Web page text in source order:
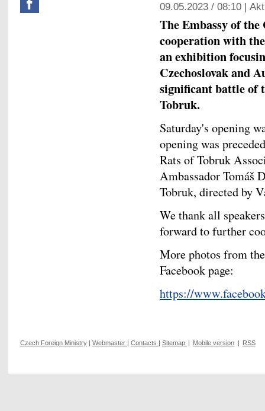
09.05.2023 / 08:10 |
The Embassy of
cooperation with
an exhibition
Czechoslovak and
significant battle of
Tobruk.
Saturday's opening
opening was
Rats of Tobruk
Ambassador Tomáš
Tobruk, directed by
We thank all
forward to further
More photos from
Facebook page:
https://
Czech Foreign Ministry | Webmaster | Contacts | Sitemap | Mobile version | RSS